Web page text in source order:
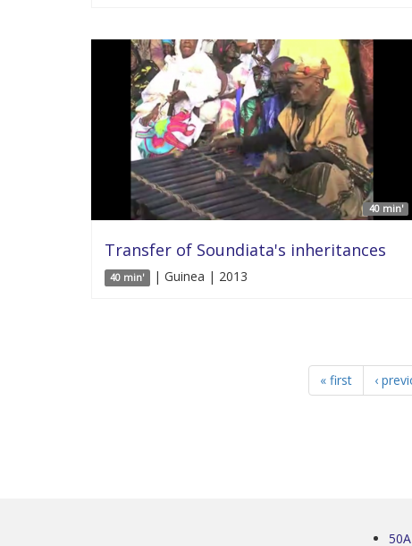
40 min'
Transfer of Soundiata's inheritances
40 min' | Guinea | 2013
« first ‹